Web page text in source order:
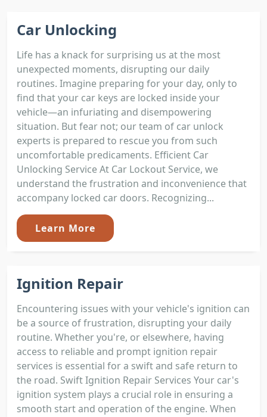
Car Unlocking
Life has a knack for surprising us at the most
unexpected moments, disrupting our daily
routines. Imagine preparing for your day, only to
find that your car keys are locked inside your
vehicle—an infuriating and disempowering
situation. But fear not; our team of car unlock
experts is prepared to rescue you from such
uncomfortable predicaments. Efficient Car
Unlocking Service At Car Lockout Service, we
understand the frustration and inconvenience that
accompany locked car doors. Recognizing...
Learn More
Ignition Repair
Encountering issues with your vehicle's ignition can
be a source of frustration, disrupting your daily
routine. Whether you're, or elsewhere, having
access to reliable and prompt ignition repair
services is essential for a swift and safe return to
the road. Swift Ignition Repair Services Your car's
ignition system plays a crucial role in ensuring a
smooth start and operation of the engine. When